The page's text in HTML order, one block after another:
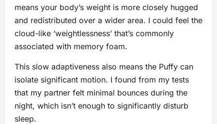
means your body’s weight is more closely hugged
and redistributed over a wider area. I could feel the
cloud-like ‘weightlessness’ that’s commonly
associated with memory foam.
This slow adaptiveness also means the Puffy can
isolate significant motion. I found from my tests
that my partner felt minimal bounces during the
night, which isn’t enough to significantly disturb
sleep.